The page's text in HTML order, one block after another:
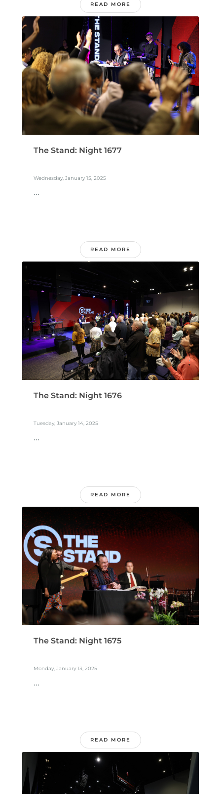
READ MORE
The Stand: Night 1677
Wednesday, January 15, 2025
...
READ MORE
The Stand: Night 1676
Tuesday, January 14, 2025
...
READ MORE
The Stand: Night 1675
Monday, January 13, 2025
...
READ MORE